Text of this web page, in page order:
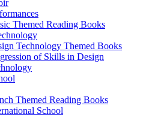
Themed Reading Books
Technology Themed Books
of Skills in Design
Themed Reading Books
School